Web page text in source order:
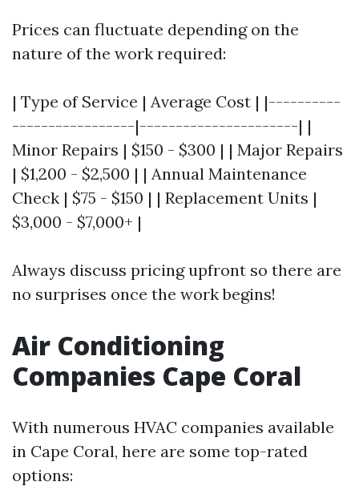
Prices can fluctuate depending on the
nature of the work required:
| Type of Service | Average Cost | |----------
-----------------|----------------------| |
Minor Repairs | $150 - $300 | | Major Repairs
| $1,200 - $2,500 | | Annual Maintenance
Check | $75 - $150 | | Replacement Units |
$3,000 - $7,000+ |
Always discuss pricing upfront so there are
no surprises once the work begins!
Air Conditioning
Companies Cape Coral
With numerous HVAC companies available
in Cape Coral, here are some top-rated
options: